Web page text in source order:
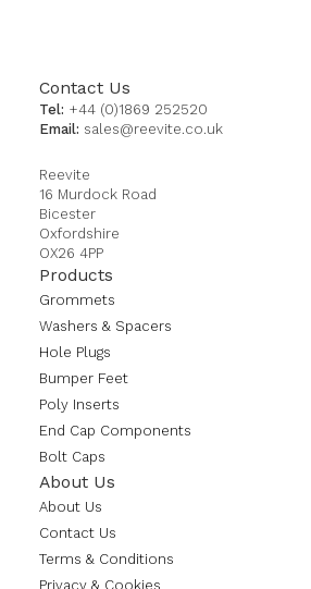
Contact Us
Tel: +44 (0)1869 252520
Email: sales@reevite.co.uk
Reevite
16 Murdock Road
Bicester
Oxfordshire
OX26 4PP
Products
Grommets
Washers & Spacers
Hole Plugs
Bumper Feet
Poly Inserts
End Cap Components
Bolt Caps
About Us
About Us
Contact Us
Terms & Conditions
Privacy & Cookies